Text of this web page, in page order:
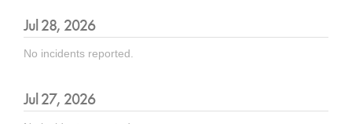
Jul28, 2026
No incidents reported.
Jul27, 2026